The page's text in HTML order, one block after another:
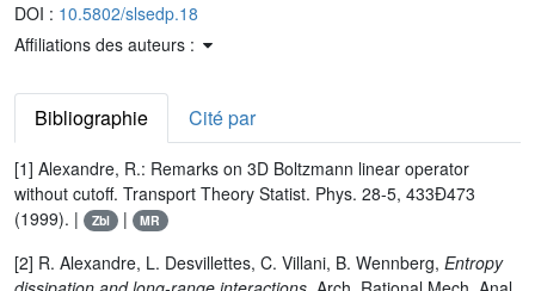
DOI : 10.5802/slsedp.18
Affiliations des auteurs :
Bibliographie Cité par
[1] Alexandre, R.: Remarks on 3D Boltzmann linear operator
without cutoff. Transport Theory Statist. Phys. 28-5, 433Ð473
(1999). |
Zbl | MR
[2] R. Alexandre, L. Desvillettes, C. Villani, B. Wennberg, Entropy